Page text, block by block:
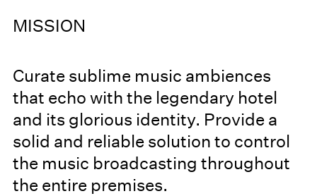
MISSION
Curate sublime music ambiences
that echo with the legendary hotel
and its glorious identity. Provide a
solid and reliable solution to control
the music broadcasting throughout
the entire premises.